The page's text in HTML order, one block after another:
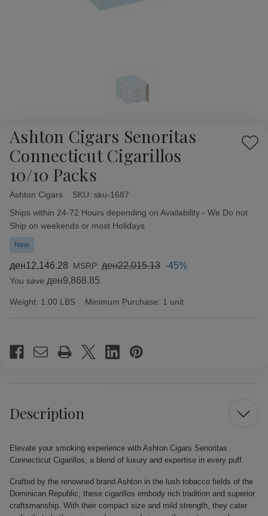
Ashton Cigars Senoritas
Connecticut Cigarillos
10/10 Packs
Add
Ashton Cigars SKU: sku-1687
Availability:
Ships within 24-72 Hours depending on Availability - We Do not
Ship on weekends or most Holidays
New
ден12,146.28 MSRP: ден22,015.13 -45%
You save ден9,868.85
Weight: 1.00 LBS Minimum Purchase: 1 unit
Stock:
Description
Elevate your smoking experience with Ashton Cigars Senoritas
Connecticut Cigarillos, a blend of luxury and expertise in every puff.
Crafted by the renowned brand Ashton in the lush tobacco fields of the
Dominican Republic, these cigarillos embody rich tradition and superior
craftsmanship. With their compact size and mild strength, they cater